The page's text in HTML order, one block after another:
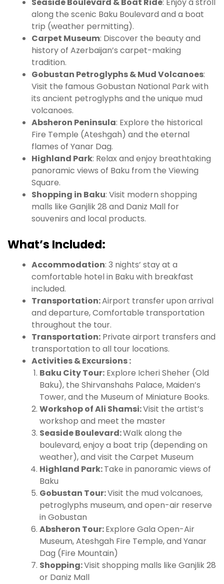
Seaside Boulevard & Boat Ride: Enjoy a stroll
along the scenic Baku Boulevard and a boat
trip (weather permitting).
Carpet Museum: Discover the beauty and
history of Azerbaijan’s carpet-making
tradition.
Gobustan Petroglyphs & Mud Volcanoes:
Visit the famous Gobustan National Park with
its ancient petroglyphs and the unique mud
volcanoes.
Absheron Peninsula: Explore the historical
Fire Temple (Ateshgah) and the eternal
flames of Yanar Dag.
Highland Park: Relax and enjoy breathtaking
panoramic views of Baku from the Viewing
Square.
Shopping in Baku: Visit modern shopping
malls like Ganjlik 28 and Daniz Mall for
souvenirs and local products.
What’s Included:
Accommodation: 3 nights’ stay at a
comfortable hotel in Baku with breakfast
included.
Transportation:Airport transfer upon arrival
and departure, Comfortable transportation
throughout the tour.
Transportation: Private airport transfers and
transportation to all tour locations.
Activities & Excursions :
Baku City Tour: Explore Icheri Sheher (Old
Baku), the Shirvanshahs Palace, Maiden’s
Tower, and the Museum of Miniature Books.
Workshop of Ali Shamsi:Visit the artist’s
workshop and meet the master
Seaside Boulevard:Walk along the
boulevard, enjoy a boat trip (depending on
weather), and visit the Carpet Museum
Highland Park:Take in panoramic views of
Baku
Gobustan Tour:Visit the mud volcanoes,
petroglyphs museum, and open-air reserve
in Gobustan
Absheron Tour:Explore Gala Open-Air
Museum, Ateshgah Fire Temple, and Yanar
Dag (Fire Mountain)
Shopping:Visit shopping malls like Ganjlik 28
or Daniz Mall